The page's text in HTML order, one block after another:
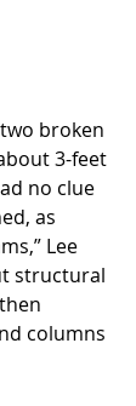
broken
3-feet
no clue
as
Lee
structural
columns